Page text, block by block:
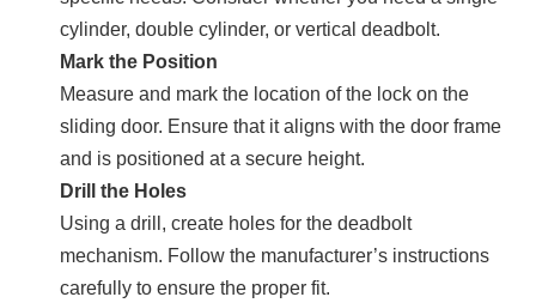
cylinder, double cylinder, or vertical deadbolt.
Mark the Position
Measure and mark the location of the lock on the
sliding door. Ensure that it aligns with the door frame
and is positioned at a secure height.
Drill the Holes
Using a drill, create holes for the deadbolt
mechanism. Follow the manufacturer’s instructions
carefully to ensure the proper fit.